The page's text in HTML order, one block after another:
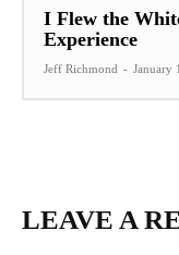
I Flew the
Experience
Jeff Richmond - January
LEAVE A